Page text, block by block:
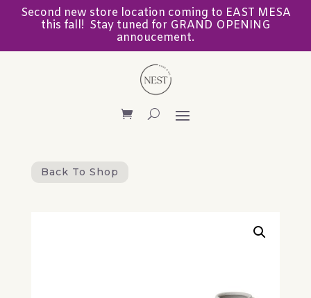
Second new store location coming to EAST MESA
this fall! Stay tuned for GRAND OPENING
annoucement.
Back To Shop